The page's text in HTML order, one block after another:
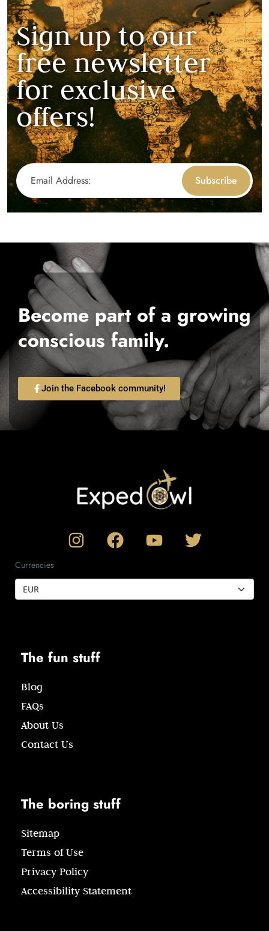
Sign up to our
free newsletter
for exclusive
offers!
Subscribe
Become part of a growing
conscious family.
Join the Facebook community!
Currencies
The fun stuff
Blog
FAQs
About Us
Contact Us
The boring stuff
Sitemap
Terms of Use
Privacy Policy
Accessibility Statement